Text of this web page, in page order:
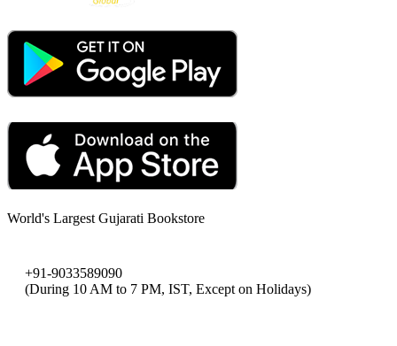
World's Largest Gujarati Bookstore
+91-9033589090
(During 10 AM to 7 PM, IST, Except on Holidays)